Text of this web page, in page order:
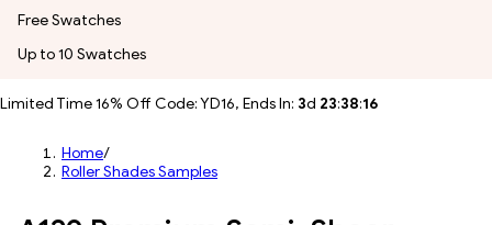
Free Swatches
Up to 10 Swatches
Limited Time 16% Off Code: YD16, Ends In: 3d 23:38:14
Home/
Roller Shades Samples